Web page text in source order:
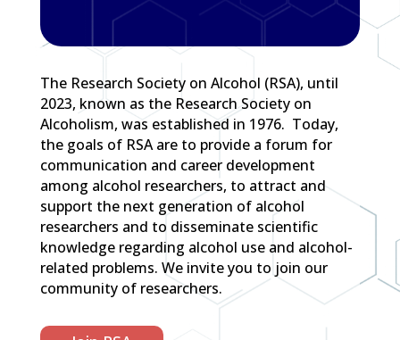
The Research Society on Alcohol (RSA), until
2023, known as the Research Society on
Alcoholism, was established in 1976. Today,
the goals of RSA are to provide a forum for
communication and career development
among alcohol researchers, to attract and
support the next generation of alcohol
researchers and to disseminate scientific
knowledge regarding alcohol use and alcohol-
related problems. We invite you to join our
community of researchers.